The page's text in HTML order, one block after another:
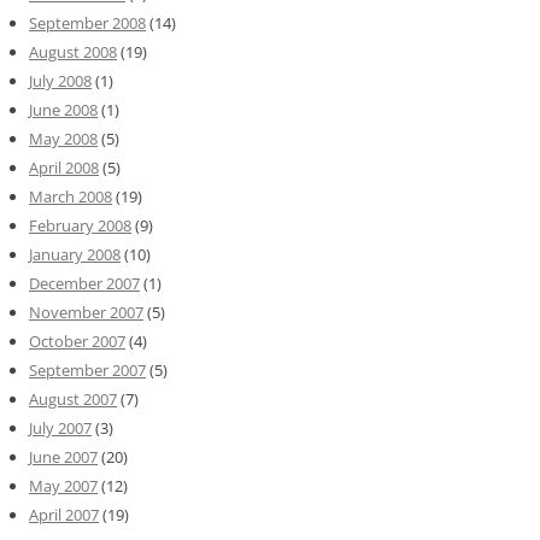
September 2008(14)
August 2008(19)
July 2008(1)
June 2008(1)
May 2008(5)
April 2008(5)
March 2008(19)
February 2008(9)
January 2008(10)
December 2007(1)
November 2007(5)
October 2007(4)
September 2007(5)
August 2007(7)
July 2007(3)
June 2007(20)
May 2007(12)
April 2007(19)